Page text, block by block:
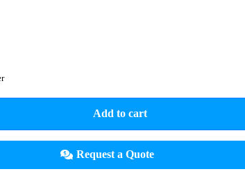
Add to cart
Request a Quote